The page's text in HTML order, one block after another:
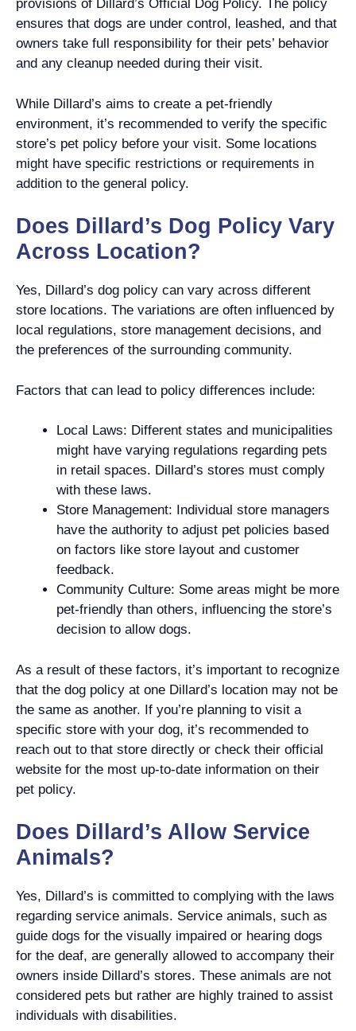
provisions of Dillard’s Official Dog Policy. The policy
ensures that dogs are under control, leashed, and that
owners take full responsibility for their pets’ behavior
and any cleanup needed during their visit.
While Dillard’s aims to create a pet-friendly
environment, it’s recommended to verify the specific
store’s pet policy before your visit. Some locations
might have specific restrictions or requirements in
addition to the general policy.
Does Dillard’s Dog Policy Vary
Across Location?
Yes, Dillard’s dog policy can vary across different
store locations. The variations are often influenced by
local regulations, store management decisions, and
the preferences of the surrounding community.
Factors that can lead to policy differences include:
Local Laws: Different states and municipalities
might have varying regulations regarding pets
in retail spaces. Dillard’s stores must comply
with these laws.
Store Management: Individual store managers
have the authority to adjust pet policies based
on factors like store layout and customer
feedback.
Community Culture: Some areas might be more
pet-friendly than others, influencing the store’s
decision to allow dogs.
As a result of these factors, it’s important to recognize
that the dog policy at one Dillard’s location may not be
the same as another. If you’re planning to visit a
specific store with your dog, it’s recommended to
reach out to that store directly or check their official
website for the most up-to-date information on their
pet policy.
Does Dillard’s Allow Service
Animals?
Yes, Dillard’s is committed to complying with the laws
regarding service animals. Service animals, such as
guide dogs for the visually impaired or hearing dogs
for the deaf, are generally allowed to accompany their
owners inside Dillard’s stores. These animals are not
considered pets but rather are highly trained to assist
individuals with disabilities.